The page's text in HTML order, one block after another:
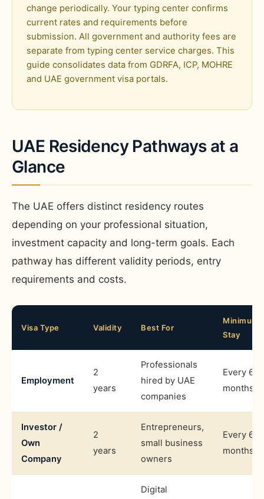
change periodically. Your typing center confirms
current rates and requirements before
submission. All government and authority fees are
separate from typing center service charges. This
guide consolidates data from GDRFA, ICP, MOHRE
and UAE government visa portals.
UAE Residency Pathways at a
Glance
The UAE offers distinct residency routes
depending on your professional situation,
investment capacity and long-term goals. Each
pathway has different validity periods, entry
requirements and costs.
Visa Type Validity Best For
Minimum
Stay
Employment
2
years
Professionals
hired by UAE
companies
Every 6
months
Investor /
Own
Company
2
years
Entrepreneurs,
small business
owners
Every 6
months
Digital